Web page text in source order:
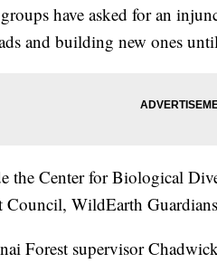
have asked for an
and building new ones
the Center for Biological
Council, WildEarth
Forest supervisor